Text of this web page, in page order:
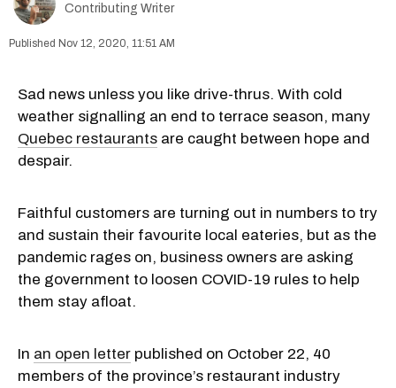
Contributing Writer
Nov 12, 2020, 11:51 AM
Sad news unless you like drive-thrus. With cold
weather signalling an end to terrace season, many
Quebec restaurants are caught between hope and
despair.
Faithful customers are turning out in numbers to try
and sustain their favourite local eateries, but as the
pandemic rages on, business owners are asking
the government to loosen COVID-19 rules to help
them stay afloat.
In an open letter published on October 22, 40
members of the province’s restaurant industry